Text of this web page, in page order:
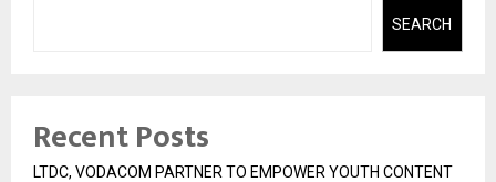
SEARCH
Recent Posts
LTDC, VODACOM PARTNER TO EMPOWER YOUTH CONTENT